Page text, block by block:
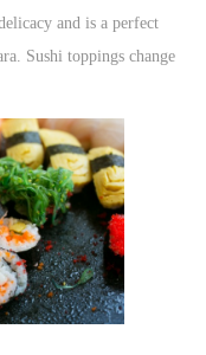
and is a perfect
Sushi toppings change